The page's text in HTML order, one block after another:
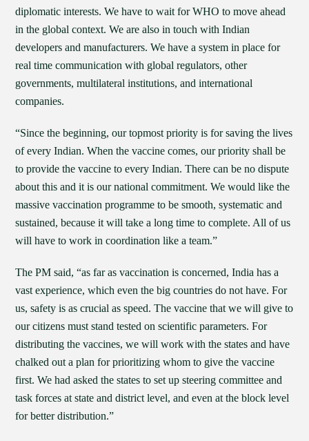
diplomatic interests. We have to wait for WHO to move ahead
in the global context. We are also in touch with Indian
developers and manufacturers. We have a system in place for
real time communication with global regulators, other
governments, multilateral institutions, and international
companies.
“Since the beginning, our topmost priority is for saving the lives
of every Indian. When the vaccine comes, our priority shall be
to provide the vaccine to every Indian. There can be no dispute
about this and it is our national commitment. We would like the
massive vaccination programme to be smooth, systematic and
sustained, because it will take a long time to complete. All of us
will have to work in coordination like a team.”
The PM said, “as far as vaccination is concerned, India has a
vast experience, which even the big countries do not have. For
us, safety is as crucial as speed. The vaccine that we will give to
our citizens must stand tested on scientific parameters. For
distributing the vaccines, we will work with the states and have
chalked out a plan for prioritizing whom to give the vaccine
first. We had asked the states to set up steering committee and
task forces at state and district level, and even at the block level
for better distribution.”